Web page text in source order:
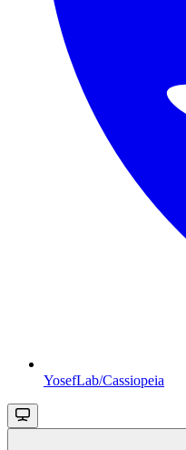
YosefLab/Cassiopeia